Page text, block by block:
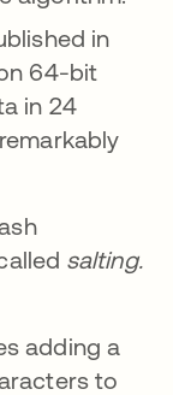
in
64-bit
in 24
salting.
adding a
to